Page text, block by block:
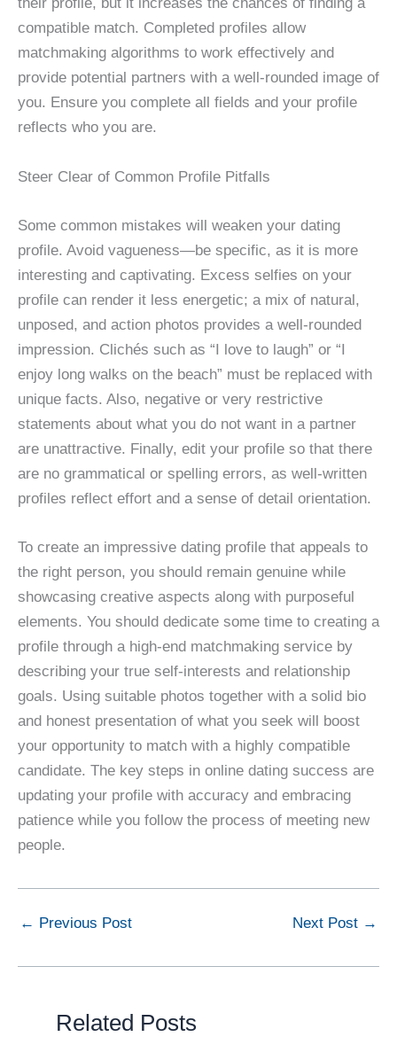
their profile, but it increases the chances of finding a
compatible match. Completed profiles allow
matchmaking algorithms to work effectively and
provide potential partners with a well-rounded image of
you. Ensure you complete all fields and your profile
reflects who you are.
Steer Clear of Common Profile Pitfalls
Some common mistakes will weaken your dating
profile. Avoid vagueness—be specific, as it is more
interesting and captivating. Excess selfies on your
profile can render it less energetic; a mix of natural,
unposed, and action photos provides a well-rounded
impression. Clichés such as “I love to laugh” or “I
enjoy long walks on the beach” must be replaced with
unique facts. Also, negative or very restrictive
statements about what you do not want in a partner
are unattractive. Finally, edit your profile so that there
are no grammatical or spelling errors, as well-written
profiles reflect effort and a sense of detail orientation.
To create an impressive dating profile that appeals to
the right person, you should remain genuine while
showcasing creative aspects along with purposeful
elements. You should dedicate some time to creating a
profile through a high-end matchmaking service by
describing your true self-interests and relationship
goals. Using suitable photos together with a solid bio
and honest presentation of what you seek will boost
your opportunity to match with a highly compatible
candidate. The key steps in online dating success are
updating your profile with accuracy and embracing
patience while you follow the process of meeting new
people.
← Previous Post Next Post →
Related Posts